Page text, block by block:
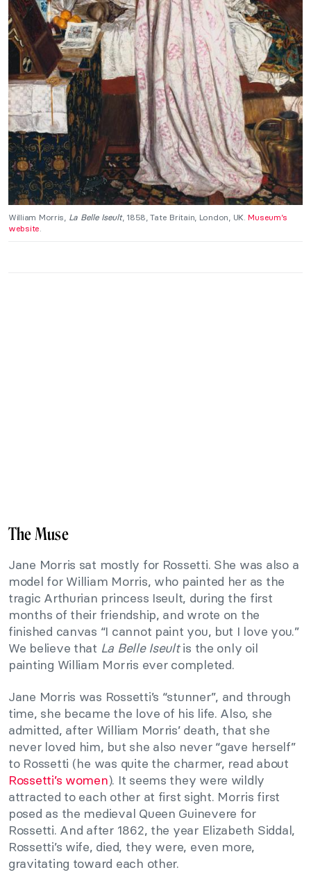
William Morris, La Belle Iseult, 1858, Tate Britain, London, UK.Museum’s
website
The Muse
Jane Morris sat mostly for Rossetti. She was also a
model for William Morris, who painted her as the
tragic Arthurian princess Iseult, during the first
months of their friendship, and wrote on the
finished canvas “I cannot paint you, but I love you.”
We believe that La Belle Iseultis the only oil
painting William Morris ever completed.
Jane Morris was Rossetti’s “stunner”, and through
time, she became the love of his life. Also, she
admitted, after William Morris’ death, that she
never loved him, but she also never “gave herself”
to Rossetti (he was quite the charmer, read about
Rossetti’s women). It seems they were wildly
attracted to each other at first sight. Morris first
posed as the medieval Queen Guinevere for
Rossetti. And after 1862, the year Elizabeth Siddal,
Rossetti’s wife, died, they were, even more,
gravitating toward each other.